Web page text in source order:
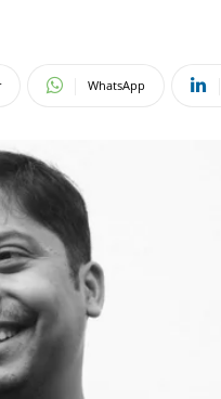
WhatsApp